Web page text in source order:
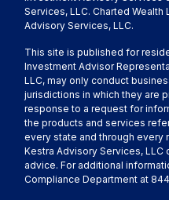
Services, LLC. Charted
Advisory Services, LLC.
This site is published for
Investment Advisor
LLC, may only conduct
jurisdictions in which they are
response to a request for
the products and services
every state and through every
Kestra Advisory Services,
advice. For additional
Compliance Department at